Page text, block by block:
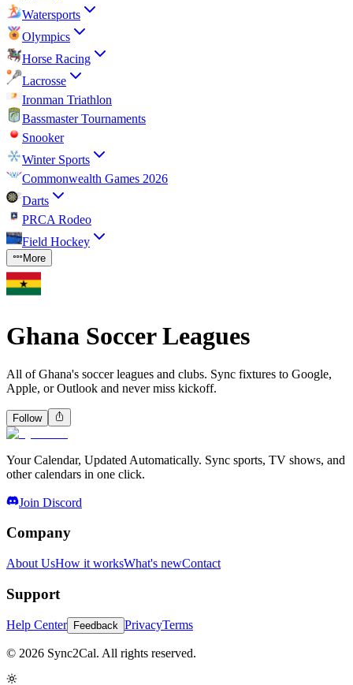
Watersports
Olympics
Horse Racing
Lacrosse
Ironman Triathlon
Bassmaster Tournaments
Snooker
Winter Sports
Commonwealth Games 2026
Darts
PRCA Rodeo
Field Hockey
More
Ghana Soccer Leagues
All of Ghana's soccer leagues and clubs. Sync fixtures to Google,
Apple, or Outlook and never miss kickoff.
Follow
Your Calendar, Updated Automatically. Sync sports, TV shows, and
other calendars in one click.
Join Discord
Company
About UsHow it worksWhat's newContact
Support
Help Center Feedback PrivacyTerms
© 2026 Sync2Cal. All rights reserved.